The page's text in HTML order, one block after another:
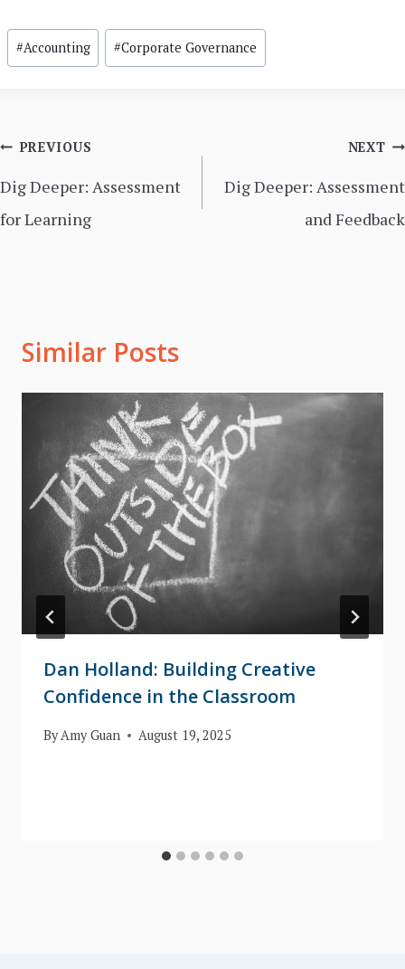
Post
Tags:
#Accounting #Corporate Governance
Post
navigation
PREVIOUS
Dig Deeper: Assessment
for Learning
NEXT
Dig Deeper: Assessment
and Feedback
Similar Posts
Dan Holland: Building Creative
Confidence in the Classroom
ByAmy Guan August 19, 2025